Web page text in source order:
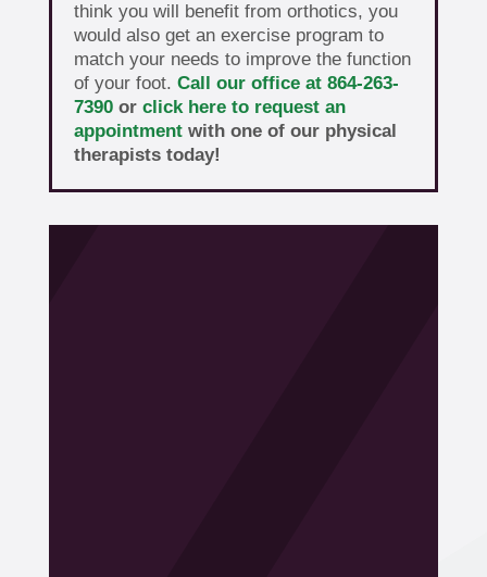
think you will benefit from orthotics, you
would also get an exercise program to
match your needs to improve the function
of your foot. Call our office at 864-263-
7390or click here to request an
appointmentwith one of our physical
therapists today!